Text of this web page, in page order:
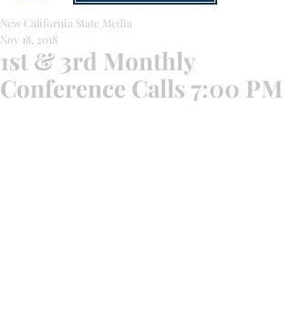
1st & 3rd Monthly
Conference Calls 7:00 PM
New California State Media
Nov 18, 2018